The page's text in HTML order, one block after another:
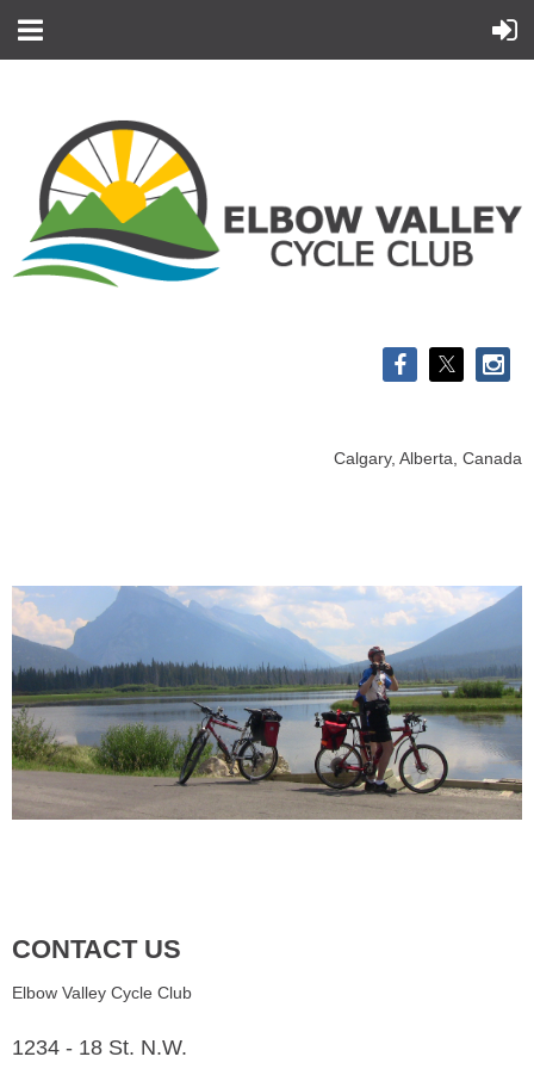
Calgary, Alberta, Canada
CONTACT US
Elbow Valley Cycle Club
1234 - 18 St. N.W.